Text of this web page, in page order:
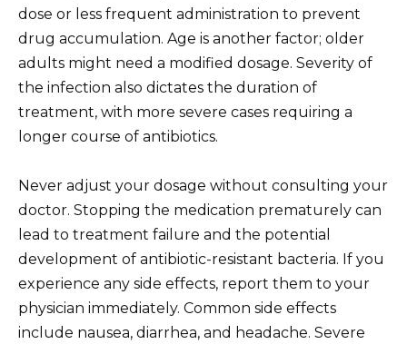
dose or less frequent administration to prevent
drug accumulation. Age is another factor; older
adults might need a modified dosage. Severity of
the infection also dictates the duration of
treatment, with more severe cases requiring a
longer course of antibiotics.
Never adjust your dosage without consulting your
doctor. Stopping the medication prematurely can
lead to treatment failure and the potential
development of antibiotic-resistant bacteria. If you
experience any side effects, report them to your
physician immediately. Common side effects
include nausea, diarrhea, and headache. Severe